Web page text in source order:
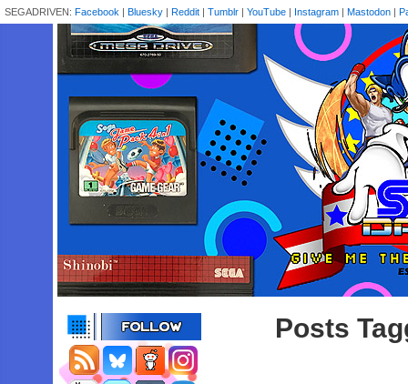
SEGADRIVEN: Facebook | Bluesky | Reddit | Tumblr | YouTube | Instagram | Mastodon |
Posts